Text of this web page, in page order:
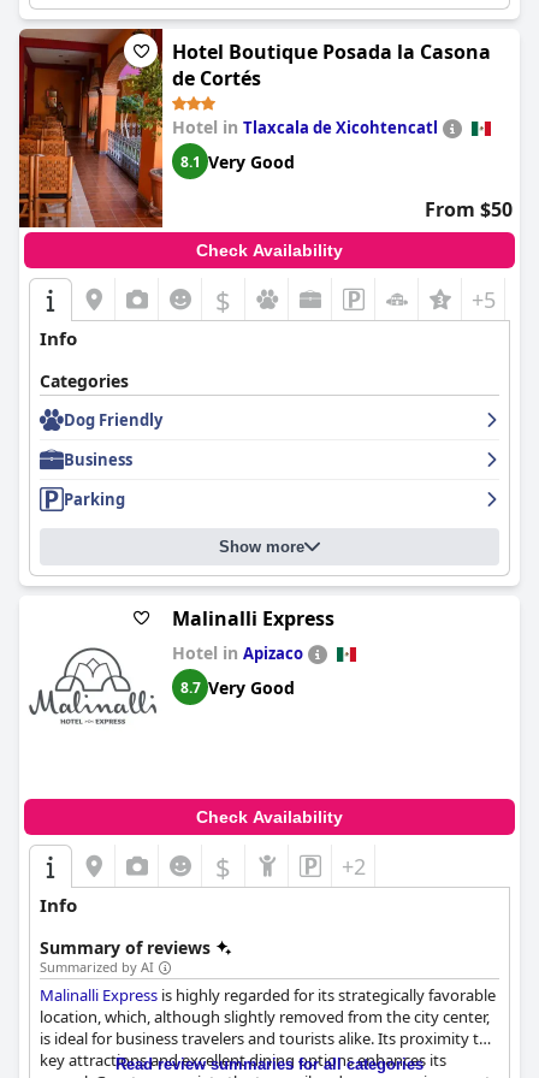
Hotel Boutique Posada la Casona
de Cortés
Hotel in Tlaxcala de Xicohtencatl
8.1 Very Good
From $50
Check Availability
$ +5
Info
Categories
Dog Friendly
Business
Parking
Show more
Malinalli Express
Hotel in Apizaco
8.7 Very Good
Check Availability
$ +2
Info
Summary of reviews
Summarized by AI
Malinalli Express is highly regarded for its strategically favorable
location, which, although slightly removed from the city center,
is ideal for business travelers and tourists alike. Its proximity to
key attractions and excellent dining options enhances its
Read review summaries for all categories